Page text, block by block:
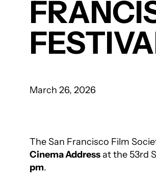
March 26, 2026
The San Francisco Film
Cinema Addressat the 53rd
pm.